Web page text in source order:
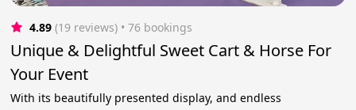
4.89 (19 reviews) • 76 bookings
Unique & Delightful Sweet Cart & Horse For
Your Event
With its beautifully presented display, and endless